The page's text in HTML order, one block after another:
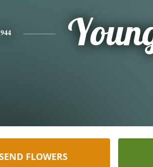
FLOWERS